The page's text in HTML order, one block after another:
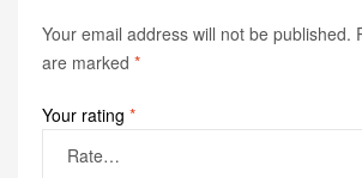
Your email address will not be published.
are marked *
Your rating *